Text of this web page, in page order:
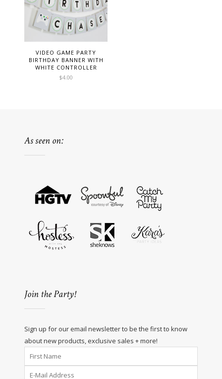
VIDEO GAME PARTY
BIRTHDAY BANNER WITH
WHITE CONTROLLER
$4.00
As seen on:
Join the Party!
Sign up for our email newsletter to be the first to know
about new products, exclusive sales + more!